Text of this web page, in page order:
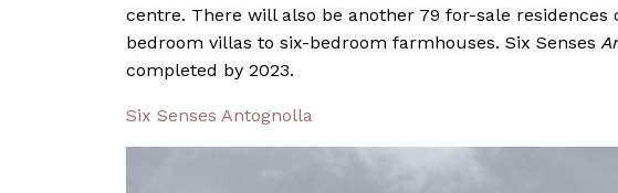
centre. There will also be another 79 for-sale
bedroom villas to six-bedroom farmhouses. Six Senses
completed by 2023.
Six Senses Antognolla